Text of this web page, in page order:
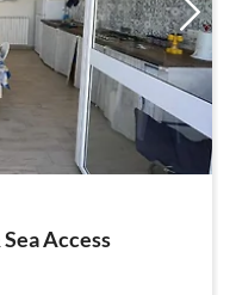
Access